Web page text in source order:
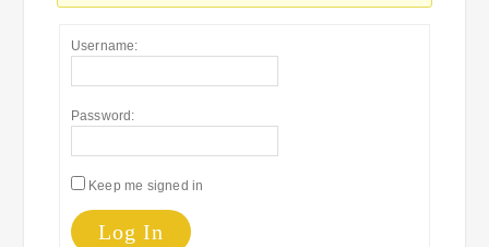
Username:
Password:
Keep me signed in
Log In